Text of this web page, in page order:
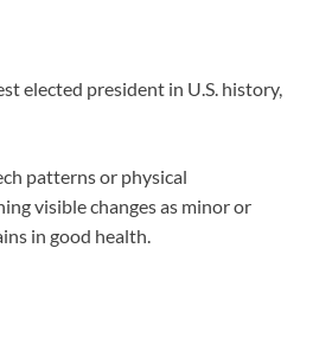
elected president in U.S. history,
patterns or physical
visible changes as minor or
in good health.